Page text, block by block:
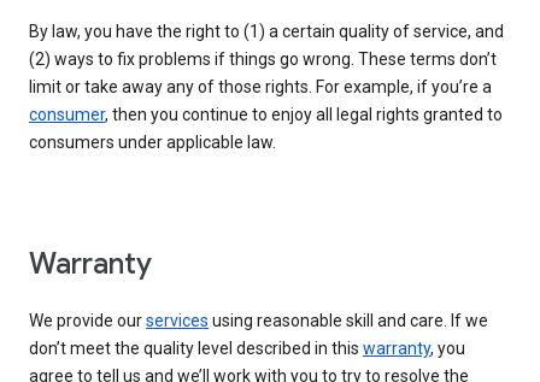
By law, you have the right to (1) a certain quality of service, and
(2) ways to fix problems if things go wrong. These terms don’t
limit or take away any of those rights. For example, if you’re a
consumer, then you continue to enjoy all legal rights granted to
consumers under applicable law.
Warranty
We provide ourservices using reasonable skill and care. If we
don’t meet the quality level described in this warranty, you
agree to tell us and we’ll work with you to try to resolve the